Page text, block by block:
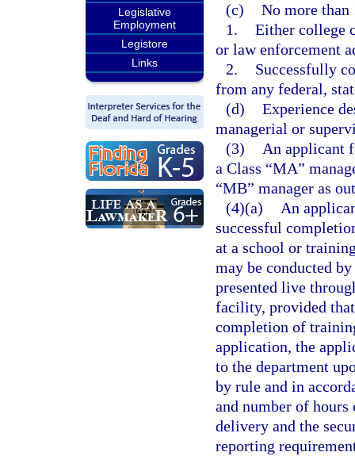
Legislative
Employment
Legistore
Links
(c) No more than
1. Either college
or law enforcement
2.
Successfully
from any federal,
(d) Experience
managerial or
(3)
An applicant
a Class “MA”
“MB” manager as
(4)(a)
An
successful
at a school or
may be conducted
presented live
facility, provided that
completion of
application, the
to the department
by rule and in
and number of hours
delivery and the
reporting